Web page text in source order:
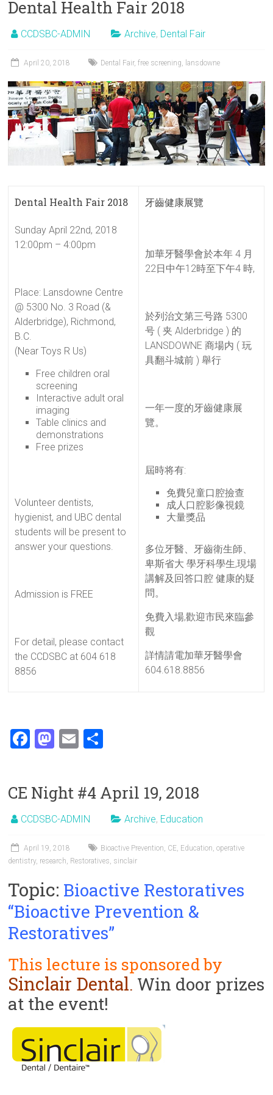
Dental Health Fair 2018
CCDSBC-ADMIN Archive, Dental Fair
April 20, 2018 Dental Fair,free screening, lansdowne
Dental Health Fair 2018
Sunday April 22nd, 2018
12:00pm – 4:00pm
Place: Lansdowne Centre
@ 5300 No. 3 Road (&
Alderbridge), Richmond,
B.C.
(Near Toys R Us)
Free children oral
screening
Interactive adult oral
imaging
Table clinics and
demonstrations
Free prizes
Volunteer dentists,
hygienist, and UBC dental
students will be present to
answer your questions.
Admission is FREE
For detail, please contact
the CCDSBC at 604 618
8856
牙齒健康展覽
加華牙醫學會於本年 4 月
22日中午12時至下午4 時,
於列治文第三号路 5300
号 ( 夹 Alderbridge ) 的
LANSDOWNE 商場内 ( 玩
具翻斗城前 ) 舉行
一年一度的牙齒健康展
覽。
屆時将有:
免費兒童口腔撿查
成人口腔影像視鏡
大量獎品
多位牙醫、牙齒衛生師、
卑斯省大 學牙科學生,現場
講解及回答口腔 健康的疑
問。
免費入場,歡迎市民來臨參
觀
詳情請電加華牙醫學會
604.618.8856
F
b
o
M
o
d
n
E
l
e
CE Night #4 April 19, 2018
CCDSBC-ADMIN Archive, Education
April 19, 2018 Bioactive Prevention, CE, Education,operative
dentistry, research, Restoratives, sinclair
Topic: Bioactive Restoratives
“Bioactive Prevention &
Restoratives”
This lecture is sponsored by
Sinclair Dental. Win door prizes
at the event!